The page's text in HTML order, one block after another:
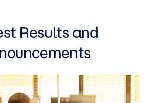
Results and